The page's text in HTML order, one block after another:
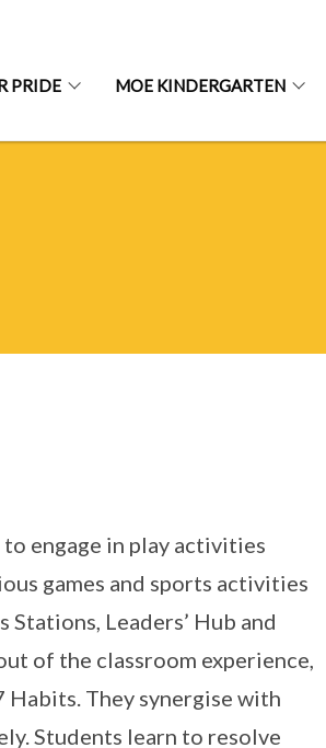
PRIDE MOE KINDERGARTEN
engage in play activities
games and sports activities
Leaders’ Hub and
of the classroom experience,
They synergise with
Students learn to resolve